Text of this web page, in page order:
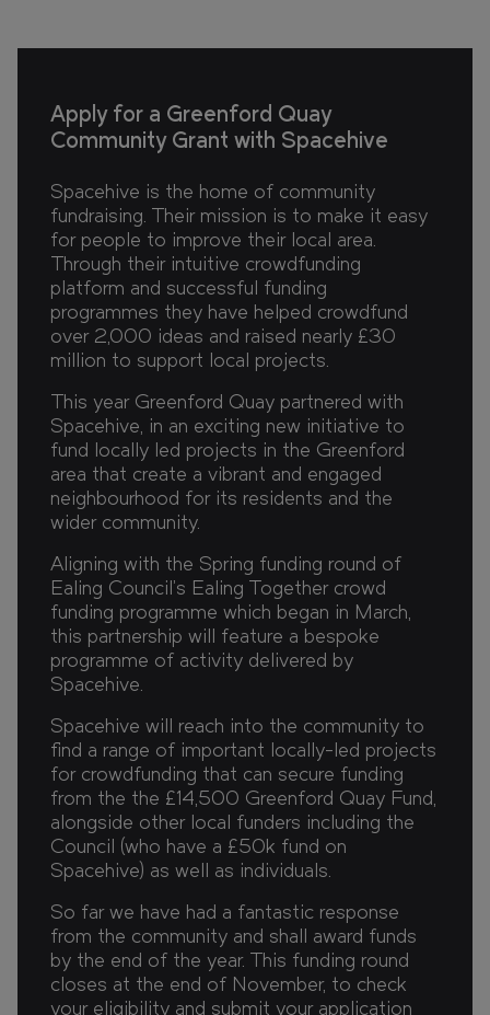
Apply for a Greenford Quay
Community Grant with Spacehive
Spacehive is the home of community
fundraising. Their mission is to make it easy
for people to improve their local area.
Through their intuitive crowdfunding
platform and successful funding
programmes they have helped crowdfund
over 2,000 ideas and raised nearly £30
million to support local projects.
This year Greenford Quay partnered with
Spacehive, in an exciting new initiative to
fund locally led projects in the Greenford
area that create a vibrant and engaged
neighbourhood for its residents and the
wider community.
Aligning with the Spring funding round of
Ealing Council's Ealing Together crowd
funding programme which began in March,
this partnership will feature a bespoke
programme of activity delivered by
Spacehive.
Spacehive will reach into the community to
find a range of important locally-led projects
for crowdfunding that can secure funding
from the the £14,500 Greenford Quay Fund,
alongside other local funders including the
Council (who have a £50k fund on
Spacehive) as well as individuals.
So far we have had a fantastic response
from the community and shall award funds
by the end of the year. This funding round
closes at the end of November, to check
your eligibility and submit your application